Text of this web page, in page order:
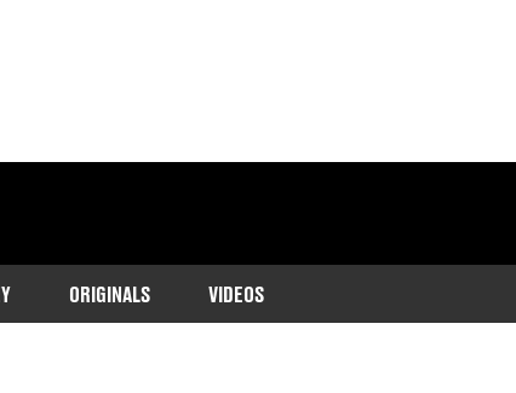
ORIGINALS VIDEOS